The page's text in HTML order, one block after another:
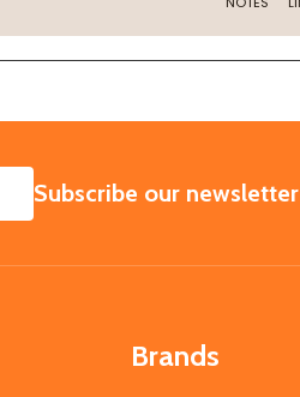
SUBSCRIBE
Subscribe our newsletter
Brands